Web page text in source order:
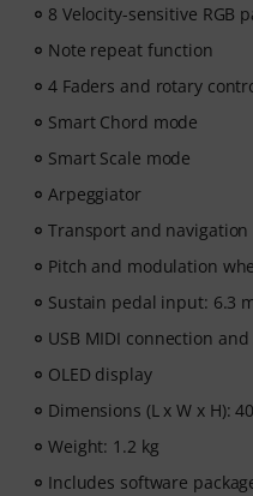
industry professionals
Brown, Dr. Dre), Printz
Timberlake), and Chris
Williams). Learn from
for producers, creators
hooks for TikTok, and
into release-ready tracks.
8 Velocity-sensitive RGB
Note repeat function
4 Faders and rotary
Smart Chord mode
Smart Scale mode
Arpeggiator
Transport and
Pitch and modulation
Sustain pedal input: 6.3
USB MIDI connection
OLED display
Dimensions (L x W x H):
Weight: 1.2 kg
Includes software